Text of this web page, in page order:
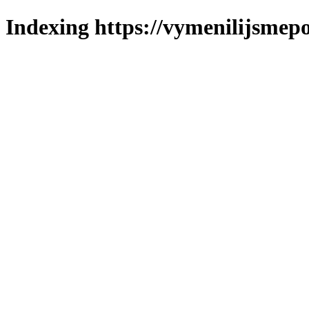
Indexing https://